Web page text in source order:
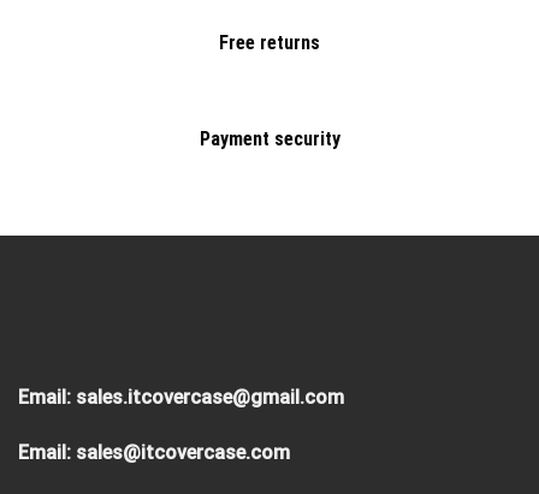
Free returns
Payment security
Email: sales.itcovercase@gmail.com
Email: sales@itcovercase.com